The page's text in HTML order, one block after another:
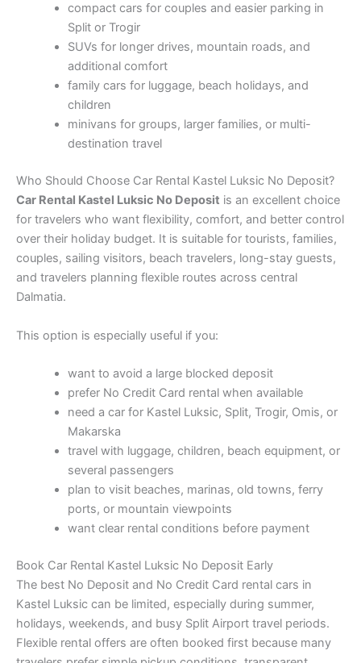
compact cars for couples and easier parking in
Split or Trogir
SUVs for longer drives, mountain roads, and
additional comfort
family cars for luggage, beach holidays, and
children
minivans for groups, larger families, or multi-
destination travel
Who Should Choose Car Rental Kastel Luksic No Deposit?
Car Rental Kastel Luksic No Deposit is an excellent choice
for travelers who want flexibility, comfort, and better control
over their holiday budget. It is suitable for tourists, families,
couples, sailing visitors, beach travelers, long-stay guests,
and travelers planning flexible routes across central
Dalmatia.
This option is especially useful if you:
want to avoid a large blocked deposit
prefer No Credit Card rental when available
need a car for Kastel Luksic, Split, Trogir, Omis, or
Makarska
travel with luggage, children, beach equipment, or
several passengers
plan to visit beaches, marinas, old towns, ferry
ports, or mountain viewpoints
want clear rental conditions before payment
Book Car Rental Kastel Luksic No Deposit Early
The best No Deposit and No Credit Card rental cars in
Kastel Luksic can be limited, especially during summer,
holidays, weekends, and busy Split Airport travel periods.
Flexible rental offers are often booked first because many